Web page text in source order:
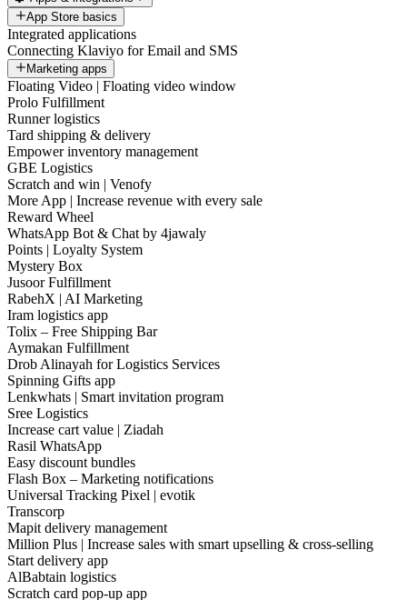
App Store basics
Integrated applications
Connecting Klaviyo for Email and SMS
Marketing apps
Floating Video | Floating video window
Prolo Fulfillment
Runner logistics
Tard shipping & delivery
Empower inventory management
GBE Logistics
Scratch and win | Venofy
More App | Increase revenue with every sale
Reward Wheel
WhatsApp Bot & Chat by 4jawaly
Points | Loyalty System
Mystery Box
Jusoor Fulfillment
RabehX | AI Marketing
Iram logistics app
Tolix – Free Shipping Bar
Aymakan Fulfillment
Drob Alinayah for Logistics Services
Spinning Gifts app
Lenkwhats | Smart invitation program
Sree Logistics
Increase cart value | Ziadah
Rasil WhatsApp
Easy discount bundles
Flash Box – Marketing notifications
Universal Tracking Pixel | evotik
Transcorp
Mapit delivery management
Million Plus | Increase sales with smart upselling & cross-selling
Start delivery app
AlBabtain logistics
Scratch card pop-up app